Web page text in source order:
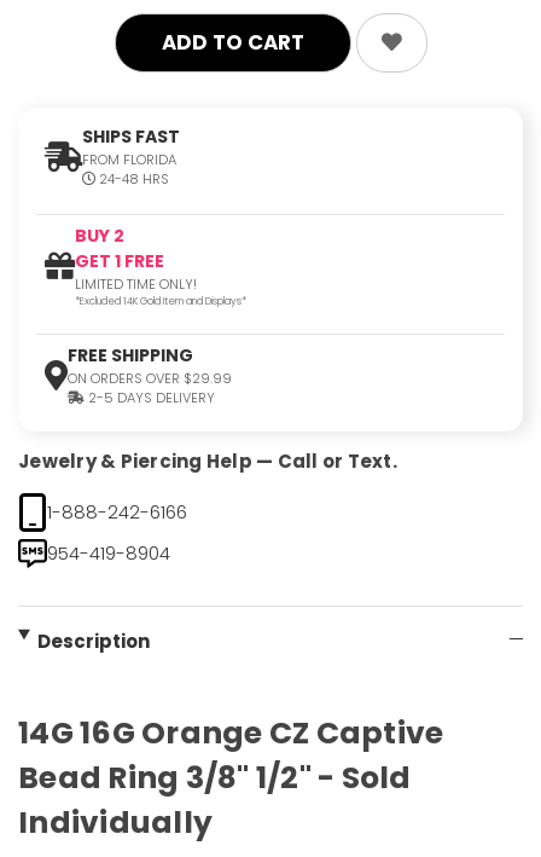
SHIPS FAST
FROM FLORIDA
24-48 HRS
BUY 2
GET 1 FREE
LIMITED TIME ONLY!
*Excluded 14K Gold Item and Displays*
FREE SHIPPING
ON ORDERS OVER $29.99
2-5 DAYS DELIVERY
Jewelry & Piercing Help — Call or Text.
1-888-242-6166
954-419-8904
Description
14G 16G Orange CZ Captive
Bead Ring 3/8" 1/2" - Sold
Individually